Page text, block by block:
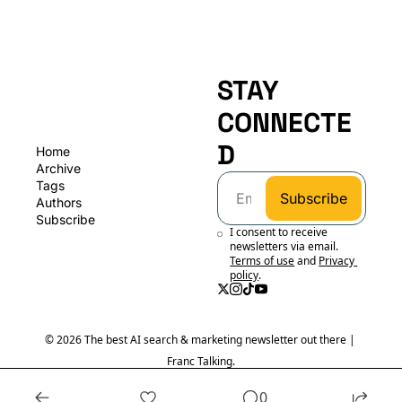
Home
Archive
Tags
Authors
Subscribe
STAY
CONNECTE
D
Subscribe
I consent to receive
newsletters via email.
Terms of useand Privacy
policy.
© 2026 The best AI search & marketing newsletter out there |
Franc Talking.
0